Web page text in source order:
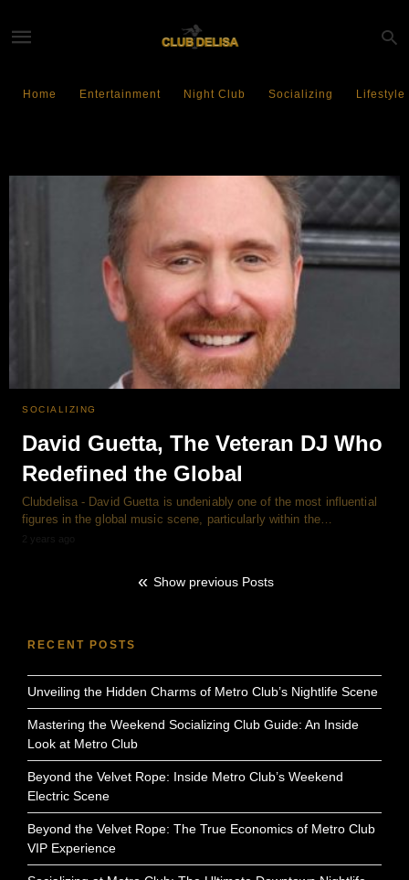
Home Entertainment Night Club Socializing Lifestyle
SOCIALIZING
David Guetta, The Veteran DJ Who
Redefined the Global
Clubdelisa - David Guetta is undeniably one of the most influential
figures in the global music scene, particularly within the…
2 years ago
Show previous Posts
RECENT POSTS
Unveiling the Hidden Charms of Metro Club’s Nightlife Scene
Mastering the Weekend Socializing Club Guide: An Inside
Look at Metro Club
Beyond the Velvet Rope: Inside Metro Club’s Weekend
Electric Scene
Beyond the Velvet Rope: The True Economics of Metro Club
VIP Experience